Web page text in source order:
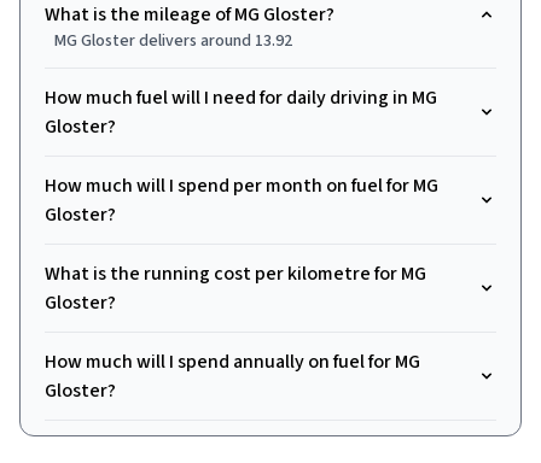
What is the mileage of MG Gloster?
MG Gloster delivers around 13.92
How much fuel will I need for daily driving in MG
Gloster?
How much will I spend per month on fuel for MG
Gloster?
What is the running cost per kilometre for MG
Gloster?
How much will I spend annually on fuel for MG
Gloster?